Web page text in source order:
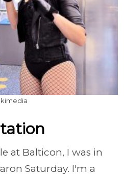
at Balticon, I was in
Saturday. I'm a